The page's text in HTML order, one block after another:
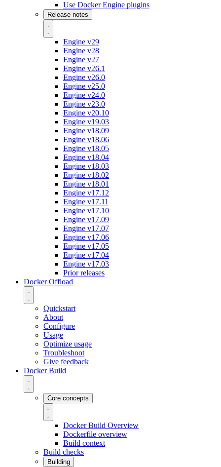
Use Docker Engine plugins
Release notes
Engine v29
Engine v28
Engine v27
Engine v26.1
Engine v26.0
Engine v25.0
Engine v24.0
Engine v23.0
Engine v20.10
Engine v19.03
Engine v18.09
Engine v18.06
Engine v18.05
Engine v18.04
Engine v18.03
Engine v18.02
Engine v18.01
Engine v17.12
Engine v17.11
Engine v17.10
Engine v17.09
Engine v17.07
Engine v17.06
Engine v17.05
Engine v17.04
Engine v17.03
Prior releases
Docker Offload
Quickstart
About
Configure
Usage
Optimize usage
Troubleshoot
Give feedback
Docker Build
Core concepts
Docker Build Overview
Dockerfile overview
Build context
Build checks
Building